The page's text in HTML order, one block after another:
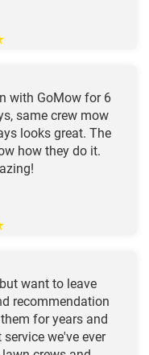
with GoMow for 6
same crew mow
looks great. The
how they do it.
want to leave
recommendation
for years and
we've ever